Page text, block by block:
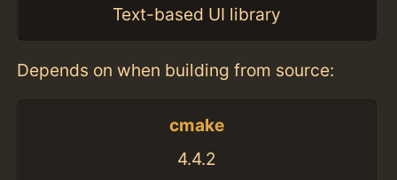
Text-based UI library
Depends on when building from source:
cmake
4.4.2